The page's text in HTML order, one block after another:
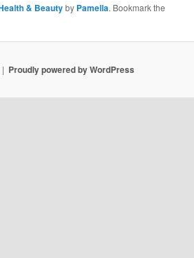
& Beautyby Pamella. Bookmark the
Proudly powered by WordPress